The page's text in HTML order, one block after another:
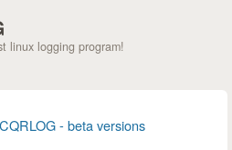
linux logging program!
CQRLOG - beta versions